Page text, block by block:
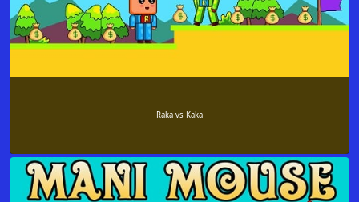
Raka vs Kaka